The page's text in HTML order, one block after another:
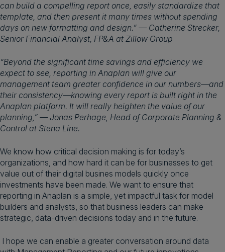
can build a compelling report once, easily standardize that
template, and then present it many times without spending
days on new formatting and design.” — Catherine Strecker,
Senior Financial Analyst, FP&A at Zillow Group
“Beyond the significant time savings and efficiency we
expect to see, reporting in Anaplan will give our
management team greater confidence in our numbers—and
their consistency—knowing every report is built right in the
Anaplan platform. It will really heighten the value of our
planning,” — Jonas Perhage, Head of Corporate Planning &
Control at Stena Line.
We know how critical decision making is for today’s
organizations, and how hard it can be for businesses to get
value out of their digital busines models quickly once
investments have been made. We want to ensure that
reporting in Anaplan is a simple, yet impactful task for model
builders and analysts, so that business leaders can make
strategic, data-driven decisions today and in the future.
I hope we can enable a greater conversation around data